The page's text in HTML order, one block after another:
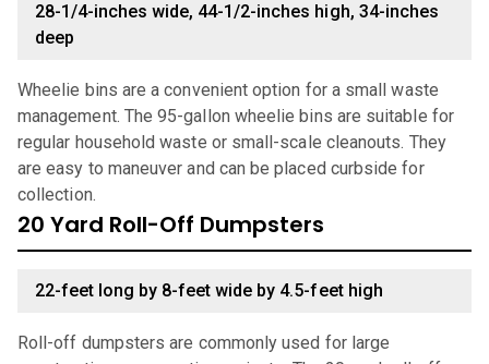
28-1/4-inches wide, 44-1/2-inches high, 34-inches
deep
Wheelie bins are a convenient option for a small waste
management. The 95-gallon wheelie bins are suitable for
regular household waste or small-scale cleanouts. They
are easy to maneuver and can be placed curbside for
collection.
20 Yard Roll-Off Dumpsters
22-feet long by 8-feet wide by 4.5-feet high
Roll-off dumpsters are commonly used for large